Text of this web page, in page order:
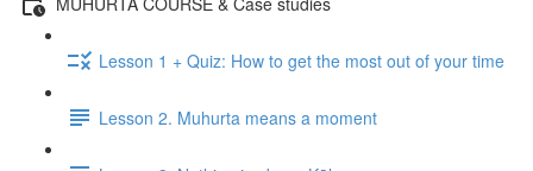
Lesson 1 + Quiz: How to get the most out of your time
Lesson 2. Muhurta means a moment